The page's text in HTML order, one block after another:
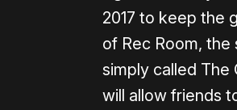
2017 to keep the
of Rec Room,
simply called The
will allow friends